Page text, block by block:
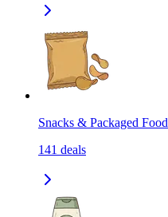
Snacks & Packaged Food
141 deals